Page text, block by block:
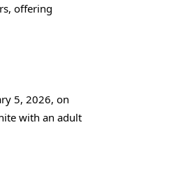
offering
5, 2026, on
with an adult